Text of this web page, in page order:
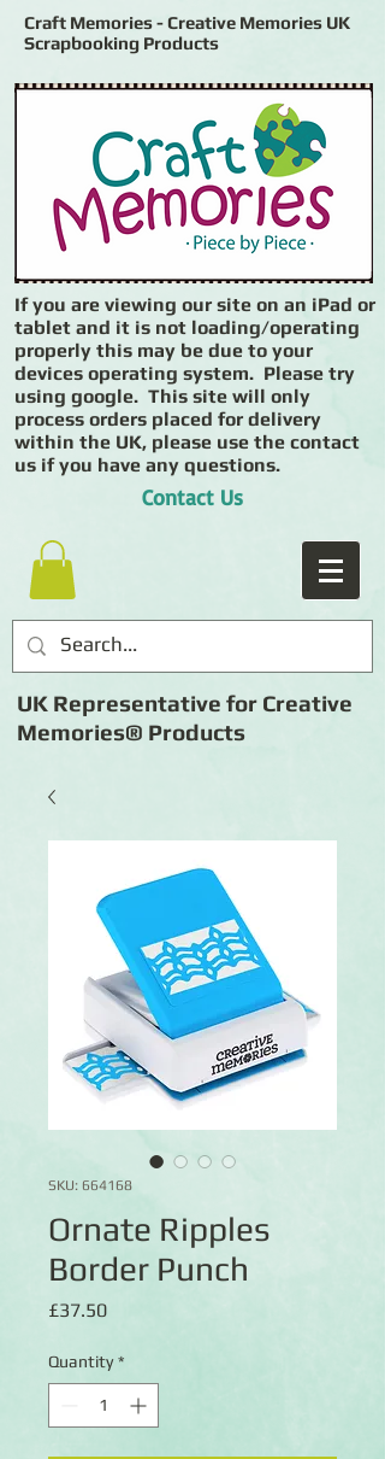
Craft Memories - Creative Memories UK
Scrapbooking Products
If you are viewing our site on an iPad or
tablet and it is not loading/operating
properly this may be due to your
devices operating system. Please try
using google. This site will only
process orders placed for delivery
within the UK, please use the contact
us if you have any questions.
Contact Us
UK Representative for Creative
Memories® Products
SKU: 664168
Ornate Ripples
Border Punch
£37.50Price
Quantity *